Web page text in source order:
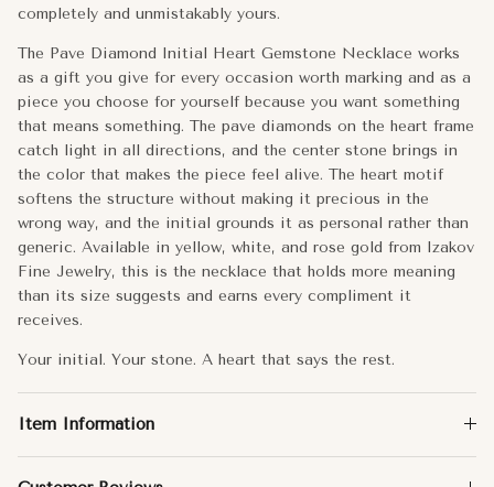
R
T
U
V
W
completely and unmistakably yours.
The Pave Diamond Initial Heart Gemstone Necklace works
as a gift you give for every occasion worth marking and as a
piece you choose for yourself because you want something
that means something. The pave diamonds on the heart frame
catch light in all directions, and the center stone brings in
the color that makes the piece feel alive. The heart motif
softens the structure without making it precious in the
wrong way, and the initial grounds it as personal rather than
generic. Available in yellow, white, and rose gold from Izakov
Fine Jewelry, this is the necklace that holds more meaning
than its size suggests and earns every compliment it
receives.
Your initial. Your stone. A heart that says the rest.
Item Information